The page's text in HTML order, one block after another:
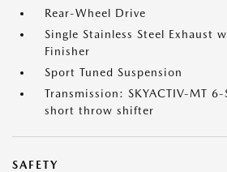
Rear-Wheel Drive
Single Stainless Steel Exhaust
Finisher
Sport Tuned Suspension
Transmission: SKYACTIV-MT
short throw shifter
SAFETY